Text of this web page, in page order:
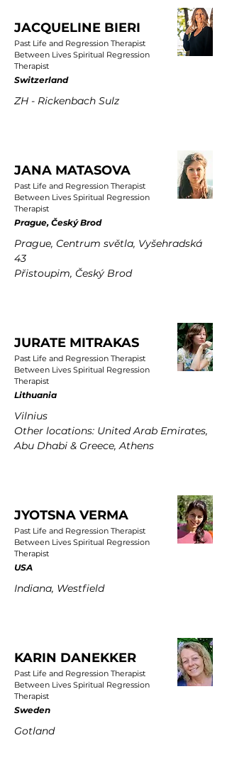
JACQUELINE BIERI
Past Life and Regression Therapist
Between Lives Spiritual Regression
Therapist
Switzerland
ZH - Rickenbach Sulz
JANA MATASOVA
Past Life and Regression Therapist
Between Lives Spiritual Regression
Therapist
Prague, Český Brod
Prague, Centrum světla, Vyšehradská
43
Přistoupim, Český Brod
JURATE MITRAKAS
Past Life and Regression Therapist
Between Lives Spiritual Regression
Therapist
Lithuania
Vilnius
Other locations: United Arab Emirates,
Abu Dhabi & Greece, Athens
JYOTSNA VERMA
Past Life and Regression Therapist
Between Lives Spiritual Regression
Therapist
USA
Indiana, Westfield
KARIN DANEKKER
Past Life and Regression Therapist
Between Lives Spiritual Regression
Therapist
Sweden
Gotland